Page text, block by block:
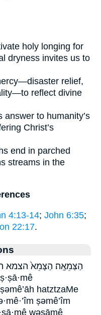
holy longing for
dryness invites us to
relief,
reflect divine
answer to humanity’s
Christ’s
end in parched
streams in the
4:13-14; John 6:35;
22:17.
הַצְּמֵאָֽה׃ הַצָּמֵא֙ הצמא
hatztzaMe
ṣəmê’îm
wəṣāmê